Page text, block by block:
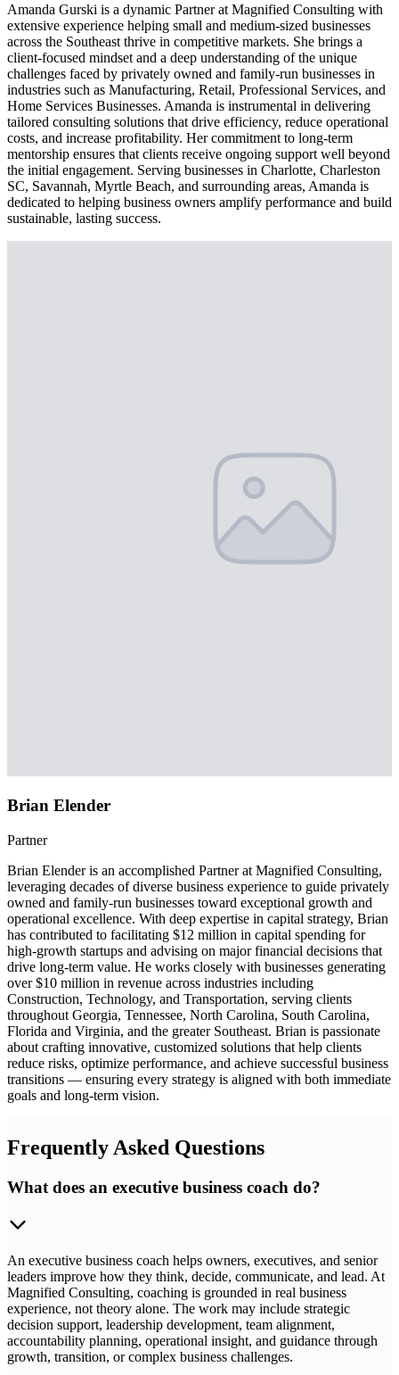
Amanda Gurski is a dynamic Partner at Magnified Consulting with
extensive experience helping small and medium-sized businesses
across the Southeast thrive in competitive markets. She brings a
client-focused mindset and a deep understanding of the unique
challenges faced by privately owned and family-run businesses in
industries such as Manufacturing, Retail, Professional Services, and
Home Services Businesses. Amanda is instrumental in delivering
tailored consulting solutions that drive efficiency, reduce operational
costs, and increase profitability. Her commitment to long-term
mentorship ensures that clients receive ongoing support well beyond
the initial engagement. Serving businesses in Charlotte, Charleston
SC, Savannah, Myrtle Beach, and surrounding areas, Amanda is
dedicated to helping business owners amplify performance and build
sustainable, lasting success.
Brian Elender
Partner
Brian Elender is an accomplished Partner at Magnified Consulting,
leveraging decades of diverse business experience to guide privately
owned and family-run businesses toward exceptional growth and
operational excellence. With deep expertise in capital strategy, Brian
has contributed to facilitating $12 million in capital spending for
high-growth startups and advising on major financial decisions that
drive long-term value. He works closely with businesses generating
over $10 million in revenue across industries including
Construction, Technology, and Transportation, serving clients
throughout Georgia, Tennessee, North Carolina, South Carolina,
Florida and Virginia, and the greater Southeast. Brian is passionate
about crafting innovative, customized solutions that help clients
reduce risks, optimize performance, and achieve successful business
transitions — ensuring every strategy is aligned with both immediate
goals and long-term vision.
Frequently Asked Questions
What does an executive business coach do?
An executive business coach helps owners, executives, and senior
leaders improve how they think, decide, communicate, and lead. At
Magnified Consulting, coaching is grounded in real business
experience, not theory alone. The work may include strategic
decision support, leadership development, team alignment,
accountability planning, operational insight, and guidance through
growth, transition, or complex business challenges.